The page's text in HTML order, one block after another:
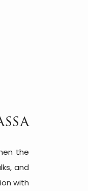
the
and
with